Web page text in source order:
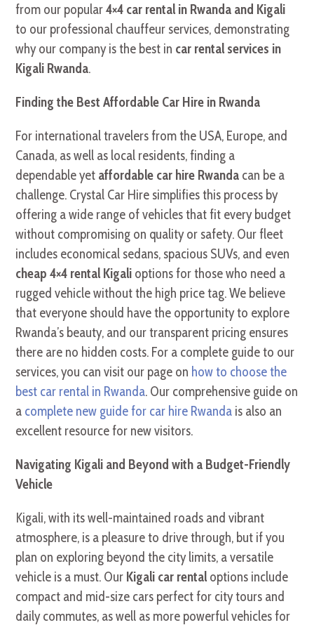
from our popular4×4 car rental in Rwanda and Kigali
to our professional chauffeur services, demonstrating
why our company is the best in car rental services in
Kigali Rwanda.
Finding the Best Affordable Car Hire in Rwanda
For international travelers from the USA, Europe, and
Canada, as well as local residents, finding a
dependable yet affordable car hire Rwanda can be a
challenge. Crystal Car Hire simplifies this process by
offering a wide range of vehicles that fit every budget
without compromising on quality or safety. Our fleet
includes economical sedans, spacious SUVs, and even
cheap 4×4 rental Kigali options for those who need a
rugged vehicle without the high price tag. We believe
that everyone should have the opportunity to explore
Rwanda’s beauty, and our transparent pricing ensures
there are no hidden costs. For a complete guide to our
services, you can visit our page on how to choose the
best car rental in Rwanda. Our comprehensive guide on
a complete new guide for car hire Rwanda is also an
excellent resource for new visitors.
Navigating Kigali and Beyond with a Budget-Friendly
Vehicle
Kigali, with its well-maintained roads and vibrant
atmosphere, is a pleasure to drive through, but if you
plan on exploring beyond the city limits, a versatile
vehicle is a must. Our Kigali car rental options include
compact and mid-size cars perfect for city tours and
daily commutes, as well as more powerful vehicles for